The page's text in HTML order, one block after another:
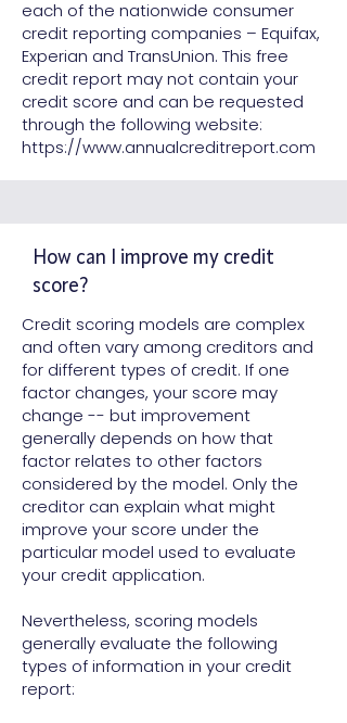
each of the nationwide consumer
credit reporting companies – Equifax,
Experian and TransUnion. This free
credit report may not contain your
credit score and can be requested
through the following website:
https://www.annualcreditreport.com
How can I improve my credit
score?
Credit scoring models are complex
and often vary among creditors and
for different types of credit. If one
factor changes, your score may
change -- but improvement
generally depends on how that
factor relates to other factors
considered by the model. Only the
creditor can explain what might
improve your score under the
particular model used to evaluate
your credit application.
Nevertheless, scoring models
generally evaluate the following
types of information in your credit
report: